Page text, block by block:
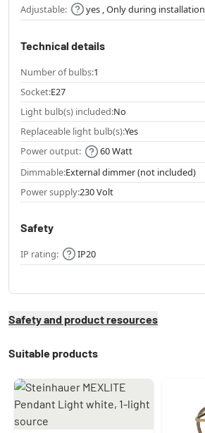
Adjustable:
yes , Only during installation
Technical details
Number of bulbs:1
Socket:E27
Light bulb(s) included:No
Replaceable light bulb(s):Yes
Power output:
60 Watt
Dimmable:External dimmer (not included)
Power supply:230 Volt
Safety
IP rating: IP20
Safety and product resources
Suitable products